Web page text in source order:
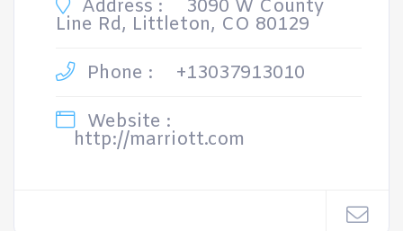
Address : 3090 W County
Line Rd, Littleton, CO 80129
Phone :
+13037913010
Website :
http://marriott.com